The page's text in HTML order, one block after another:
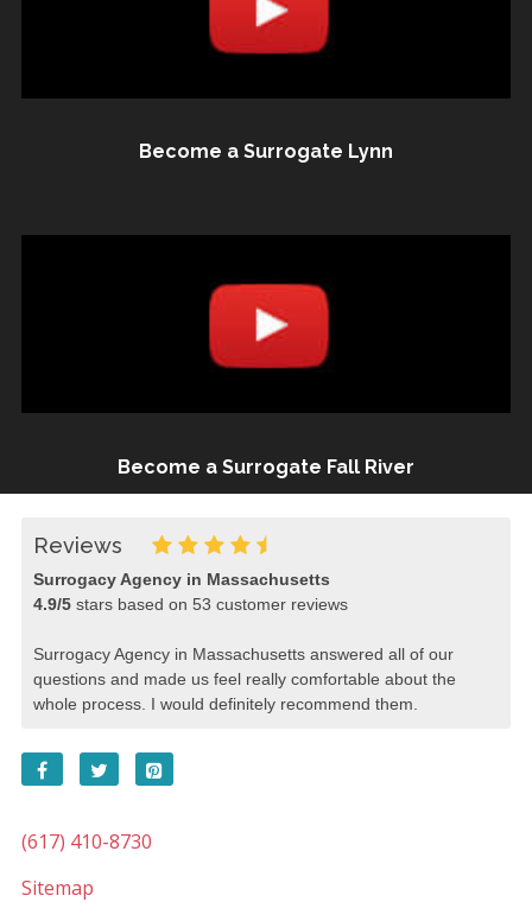
Become a Surrogate Lynn
Become a Surrogate Fall River
Reviews
Surrogacy Agency in Massachusetts
4.9/5stars based on 53 customer reviews
Surrogacy Agency in Massachusetts answered all of our
questions and made us feel really comfortable about the
whole process. I would definitely recommend them.
(617) 410-8730
Sitemap